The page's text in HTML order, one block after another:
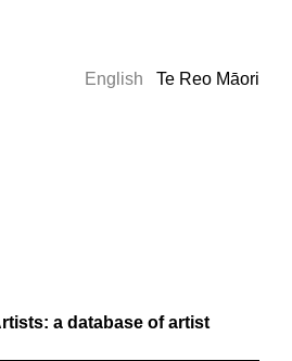
English Te Reo Māori
a database of artist